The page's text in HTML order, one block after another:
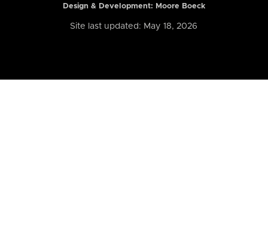
Design & Development: Moore Boeck
Site last updated: May 18, 2026